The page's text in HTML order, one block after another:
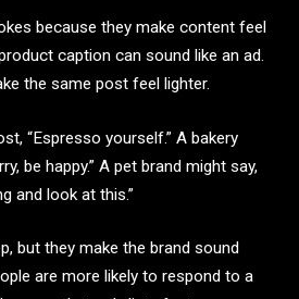
because they make content feel
caption can sound like an ad.
the same post feel lighter.
“Espresso yourself.” A bakery
be happy.” A pet brand might say,
and look at this.”
but they make the brand sound
are more likely to respond to a